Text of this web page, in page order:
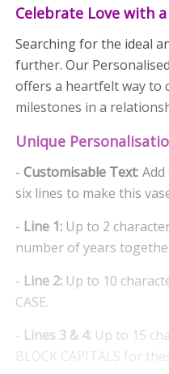
Celebrate Love with
Searching for the ideal
further. Our
offers a heartfelt way to
milestones in a
Unique
-Customisable Text:
six lines to make this
- Line 1: Up to 2
number of years
- Line 2: Up to 10
CASE.
- Lines 3 & 4: Up to 15
BLOCK CAPITALS for